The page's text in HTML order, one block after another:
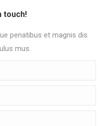
touch!
penatibus et magnis dis
mus.